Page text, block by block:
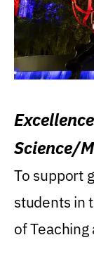
Science/
Research
To support
students in
of